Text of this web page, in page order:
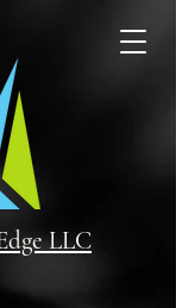
LLC